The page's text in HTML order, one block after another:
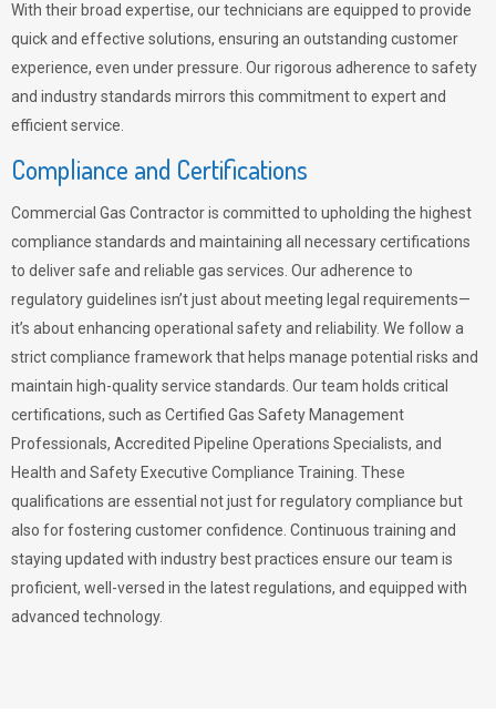
With their broad expertise, our technicians are equipped to provide
quick and effective solutions, ensuring an outstanding customer
experience, even under pressure. Our rigorous adherence to safety
and industry standards mirrors this commitment to expert and
efficient service.
Compliance and Certifications
Commercial Gas Contractor is committed to upholding the highest
compliance standards and maintaining all necessary certifications
to deliver safe and reliable gas services. Our adherence to
regulatory guidelines isn’t just about meeting legal requirements—
it’s about enhancing operational safety and reliability. We follow a
strict compliance framework that helps manage potential risks and
maintain high-quality service standards. Our team holds critical
certifications, such as Certified Gas Safety Management
Professionals, Accredited Pipeline Operations Specialists, and
Health and Safety Executive Compliance Training. These
qualifications are essential not just for regulatory compliance but
also for fostering customer confidence. Continuous training and
staying updated with industry best practices ensure our team is
proficient, well-versed in the latest regulations, and equipped with
advanced technology.